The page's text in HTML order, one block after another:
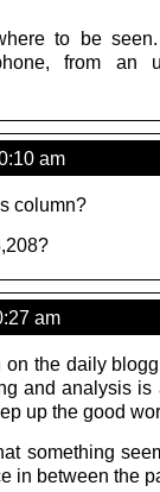
to be
from an
am
column?
am
the daily
and analysis
up the good
something
in between the